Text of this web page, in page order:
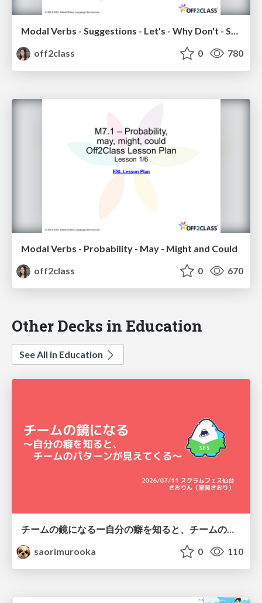
Modal Verbs - Suggestions - Let's - Why Don't - Shall I/We - Off2Class ESL Lesson Plan
off2class
0 780
Modal Verbs - Probability - May - Might and Could
off2class
0 670
Other Decks in Education
See All in Education
saorimurooka
0 110